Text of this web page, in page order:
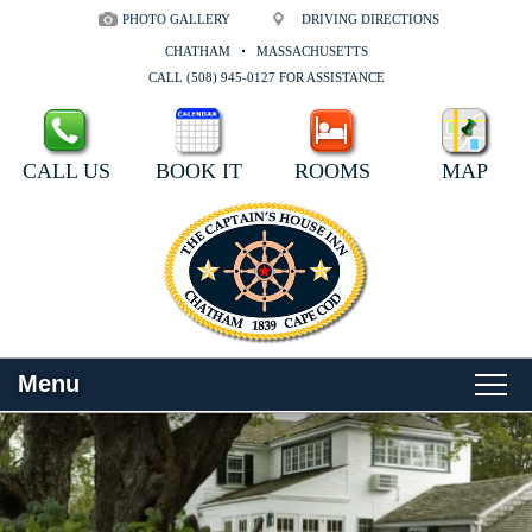
PHOTO GALLERY DRIVING DIRECTIONS
CHATHAM
MASSACHUSETTS
CALL (508) 945-0127 FOR ASSISTANCE
CALL US BOOK IT ROOMS MAP
Menu
Main
menu
Skip
to
primary
content
Skip
to
secondary
WELCOME
ROOMS